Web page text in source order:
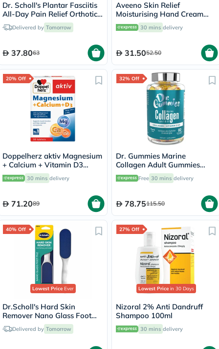
Dr. Scholl's Plantar Fasciitis
All-Day Pain Relief Orthotics
Heel Cushion Cup, Size 8-13
For Men - 1 Pair
Delivered by Tomorrow
37.8063
Aveeno Skin Relief
Moisturising Hand Cream
For Very dry hands 75ml
30 mins delivery
31.5052.50
20% Off
Doppelherz aktiv Magnesium
+ Calcium + Vitamin D3
Tablets For Muscle & Bone
Support, Pack of 30's
30 mins delivery
71.2089
32% Off
Dr. Gummies Marine
Collagen Adult Gummies
with Vitamins C & E, Pack of
60's
Free 30 mins delivery
78.75115.50
40% Off
Lowest PriceEver
Dr.Scholl's Hard Skin
Remover Nano Glass Foot
File Delivered by Tomorrow
27% Off
Lowest Price in 30 Days
Nizoral 2% Anti Dandruff
Shampoo 100ml
30 mins delivery